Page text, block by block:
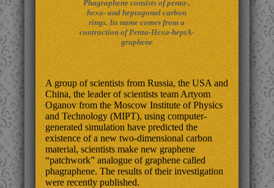
Phagraphene consists of penta-,
hexa- and heptagonal carbon
rings. Its name comes from a
contraction of Penta-Hexa-heptA-
graphene
A group of scientists from Russia, the USA and
China, the leader of scientists team Artyom
Oganov from the Moscow Institute of Physics
and Technology (MIPT), using computer-
generated simulation have predicted the
existence of a new two-dimensional carbon
material, scientists make new graphene
“patchwork” analogue of graphene called
phagraphene. The results of their investigation
were recently published.